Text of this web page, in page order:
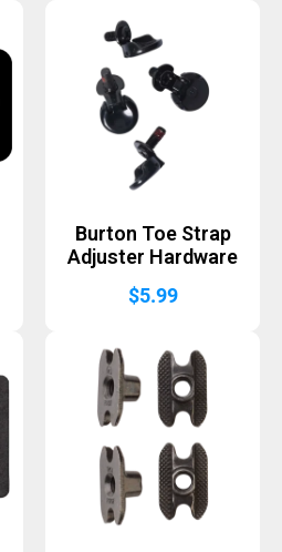
Burton Toe Strap
Adjuster Hardware
$5.99